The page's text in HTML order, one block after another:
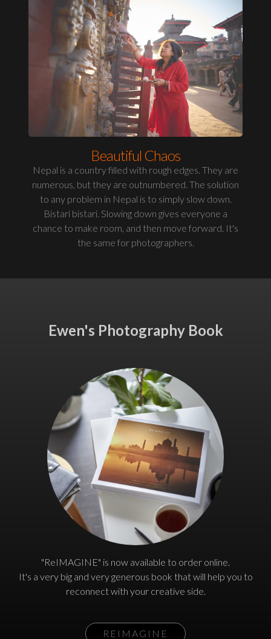
Beautiful Chaos
Nepal is a country filled with rough edges. They are
numerous, but they are outnumbered. The solution
to any problem in Nepal is to simply slow down.
Bistari bistari. Slowing down gives everyone a
chance to make room, and then move forward. It's
the same for photographers.
Ewen's Photography Book
"ReIMAGINE" is now available to order online.
It's a very big and very generous book that will help you to
reconnect with your creative side.
REIMAGINE